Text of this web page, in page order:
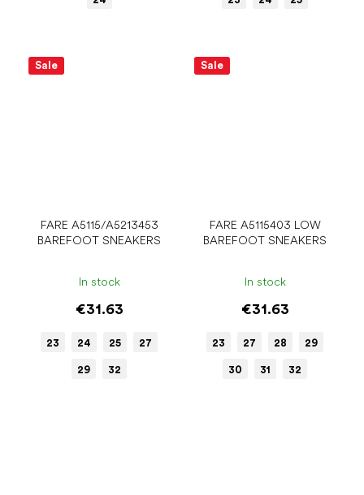
Sale
FARE A5115/A5213453
BAREFOOT SNEAKERS
In stock
€31.63
23 24 25 27
29 32
Sale
FARE A5115403 LOW
BAREFOOT SNEAKERS
In stock
€31.63
23 27 28 29
30 31 32